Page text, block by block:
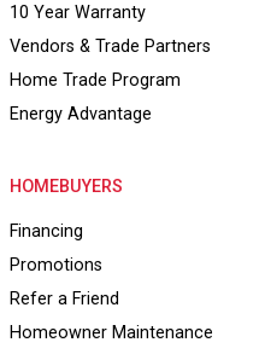
10 Year Warranty
Vendors & Trade Partners
Home Trade Program
Energy Advantage
HOMEBUYERS
Financing
Promotions
Refer a Friend
Homeowner Maintenance